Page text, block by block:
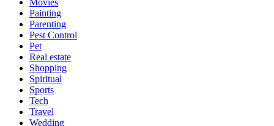
Movies
Painting
Parenting
Pest Control
Pet
Real estate
Shopping
Spiritual
Sports
Tech
Travel
Wedding